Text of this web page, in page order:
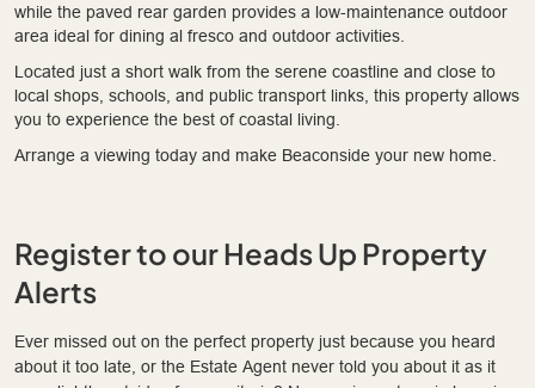
while the paved rear garden provides a low-maintenance outdoor
area ideal for dining al fresco and outdoor activities.
Located just a short walk from the serene coastline and close to
local shops, schools, and public transport links, this property allows
you to experience the best of coastal living.
Arrange a viewing today and make Beaconside your new home.
Register to our Heads Up Property
Alerts
Ever missed out on the perfect property just because you heard
about it too late, or the Estate Agent never told you about it as it